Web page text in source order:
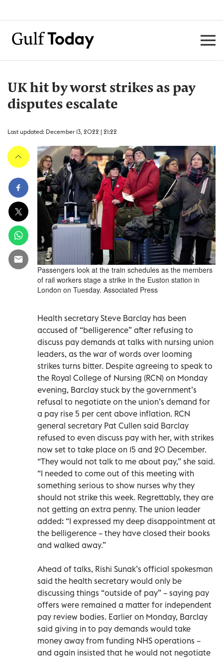
UK hit by worst strikes as pay
disputes escalate
Last updated: December 13, 2022 | 21:22
Passengers look at the train schedules as the members
of rail workers stage a strike in the Euston station in
London on Tuesday. Associated Press
Health secretary Steve Barclay has been
accused of “belligerence” after refusing to
discuss pay demands at talks with nursing union
leaders, as the war of words over looming
strikes turns bitter. Despite agreeing to speak to
the Royal College of Nursing (RCN) on Monday
evening, Barclay stuck by the government’s
refusal to negotiate on the union’s demand for
a pay rise 5 per cent above inflation. RCN
general secretary Pat Cullen said Barclay
refused to even discuss pay with her, with strikes
now set to take place on 15 and 20 December.
“They would not talk to me about pay,” she said.
“I needed to come out of this meeting with
something serious to show nurses why they
should not strike this week. Regrettably, they are
not getting an extra penny. The union leader
added: “I expressed my deep disappointment at
the belligerence – they have closed their books
and walked away.”
Ahead of talks, Rishi Sunak’s official spokesman
said the health secretary would only be
discussing things “outside of pay” – saying pay
offers were remained a matter for independent
pay review bodies. Earlier on Monday, Barclay
said giving in to pay demands would take
money away from funding NHS operations –
and again insisted that he would not negotiate